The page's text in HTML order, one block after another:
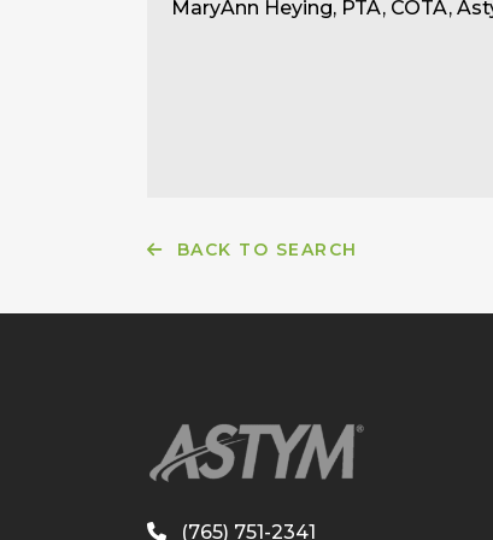
MaryAnn Heying, PTA, COTA,
BACK TO SEARCH
(765) 751-2341